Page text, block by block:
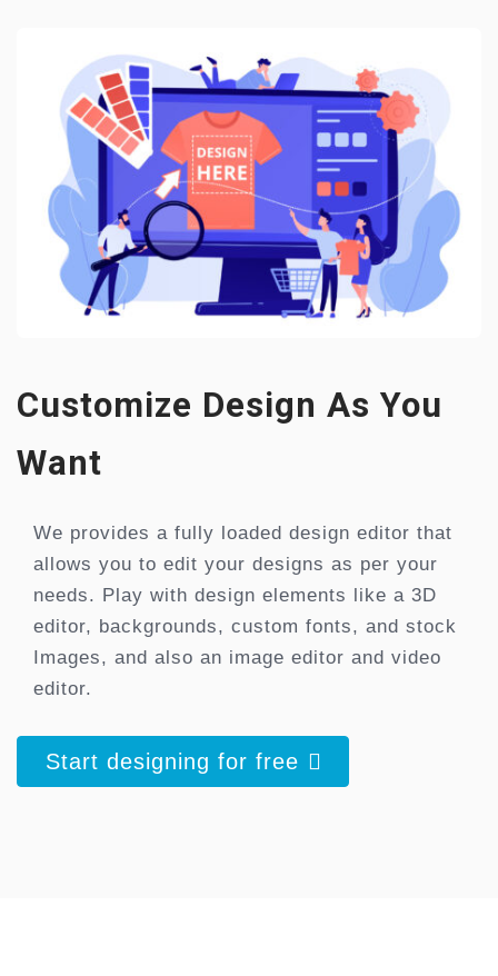
Customize Design As You
Want
We provides a fully loaded design editor that
allows you to edit your designs as per your
needs. Play with design elements like a 3D
editor, backgrounds, custom fonts, and stock
Images, and also an image editor and video
editor.
Start designing for free